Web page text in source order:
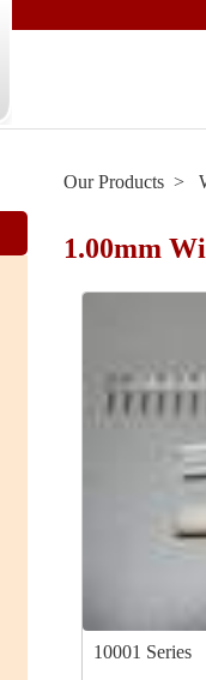
Our Products
1.00mm
10001 Series